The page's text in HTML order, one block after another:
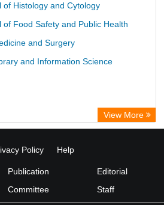
of Histology and Cytology
of Food Safety and Public Health
and Surgery
and Information Science
View More
Policy Help
Publication
Committee
Editorial
Staff